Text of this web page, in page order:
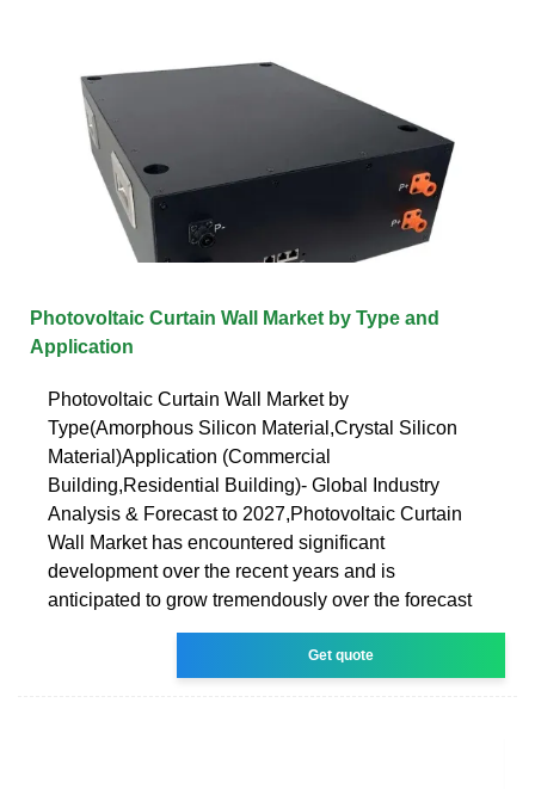
Photovoltaic Curtain Wall Market by Type and
Application
Photovoltaic Curtain Wall Market by
Type(Amorphous Silicon Material,Crystal Silicon
Material)Application (Commercial
Building,Residential Building)- Global Industry
Analysis & Forecast to 2027,Photovoltaic Curtain
Wall Market has encountered significant
development over the recent years and is
anticipated to grow tremendously over the forecast
Get quote